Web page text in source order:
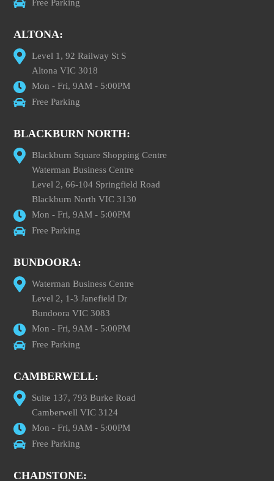
Free Parking
ALTONA:
Level 1, 92 Railway St S
Altona VIC 3018
Mon - Fri, 9AM - 5:00PM
Free Parking
BLACKBURN NORTH:
Blackburn Square Shopping Centre
Waterman Business Centre
Level 2, 66-104 Springfield Road
Blackburn North VIC 3130
Mon - Fri, 9AM - 5:00PM
Free Parking
BUNDOORA:
Waterman Business Centre
Level 2, 1-3 Janefield Dr
Bundoora VIC 3083
Mon - Fri, 9AM - 5:00PM
Free Parking
CAMBERWELL:
Suite 137, 793 Burke Road
Camberwell VIC 3124
Mon - Fri, 9AM - 5:00PM
Free Parking
CHADSTONE: